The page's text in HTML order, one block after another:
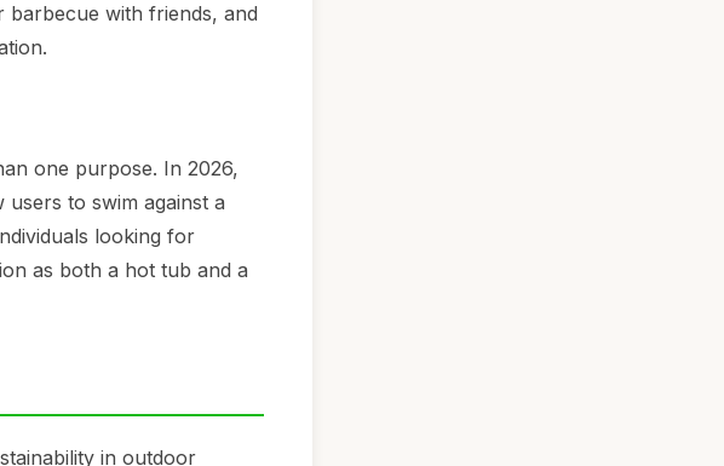
barbecue with friends, and
one purpose. In 2026,
to swim against a
looking for
as both a hot tub and a
in outdoor